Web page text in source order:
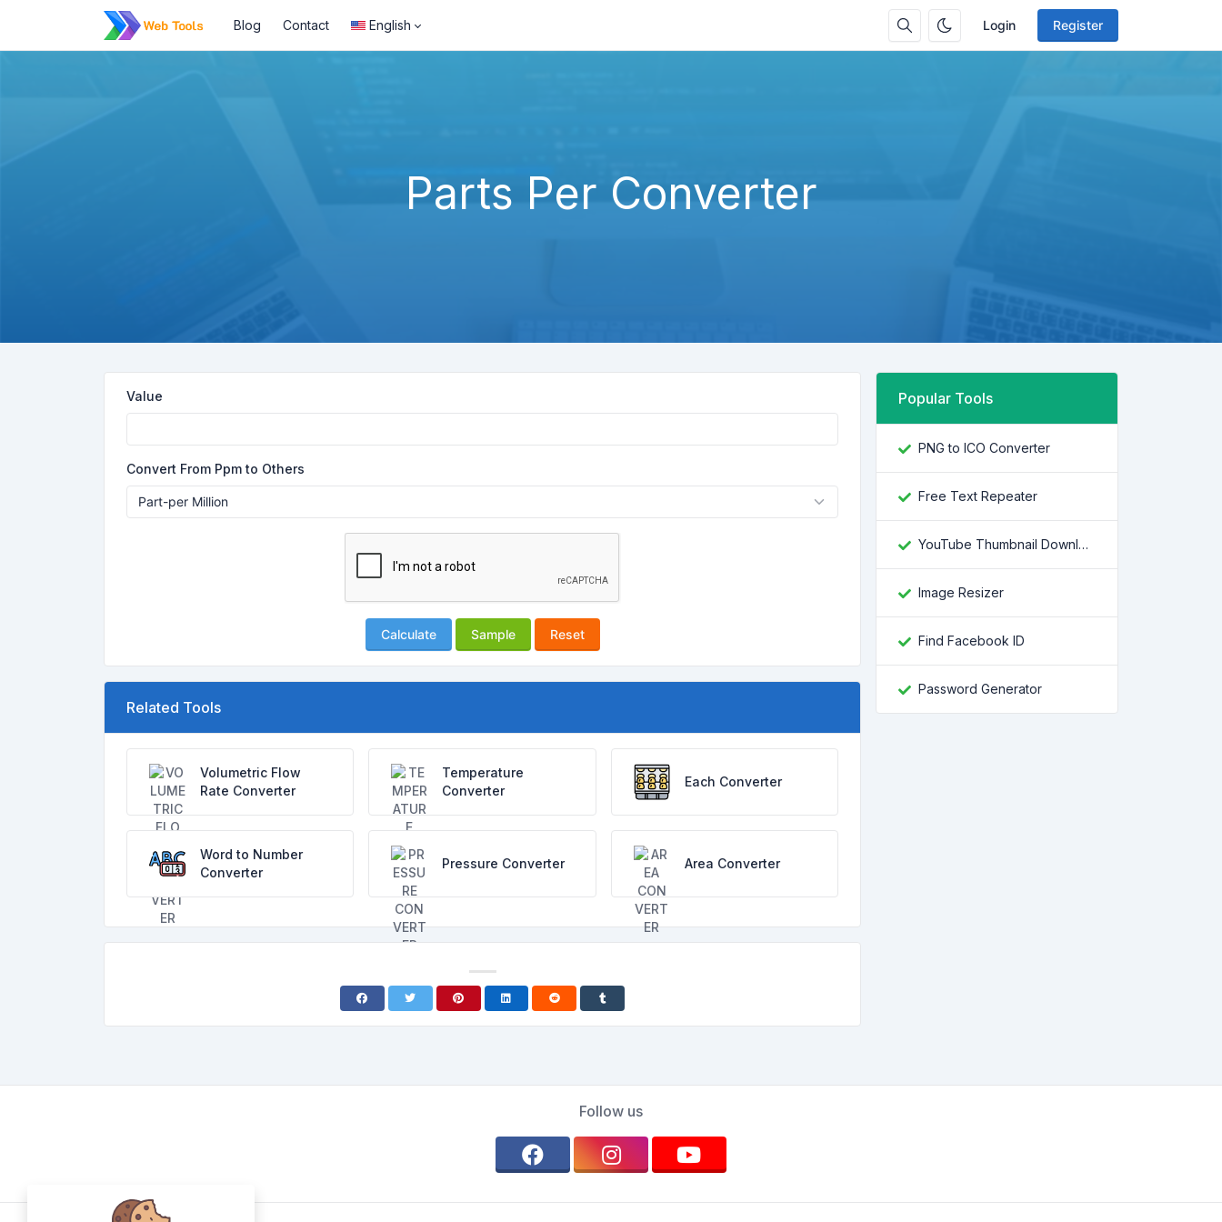
Login Register
Blog Contact English
Parts Per Converter
Value
Convert From Ppm to Others
Calculate Sample Reset
Related Tools
Volumetric Flow
Rate Converter
Temperature
Converter
Each Converter
Word to Number
Converter
Pressure Converter Area Converter
Popular Tools
PNG to ICO Converter
Free Text Repeater
YouTube Thumbnail Downloader
Image Resizer
Find Facebook ID
Password Generator
Follow us